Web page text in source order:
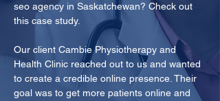
seo agency in Saskatchewan? Check out
this case study.
Our client Cambie Physiotherapy and
Health Clinic reached out to us and wanted
to create a credible online presence. Their
goal was to get more patients online and